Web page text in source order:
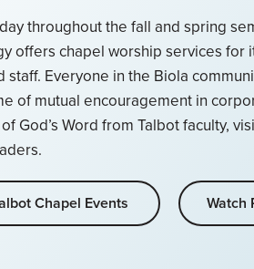
throughout the fall and spring
offers chapel worship services for
staff. Everyone in the Biola
of mutual encouragement in
God’s Word from Talbot faculty,
Chapel Events Watch